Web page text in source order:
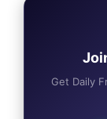
Get Daily